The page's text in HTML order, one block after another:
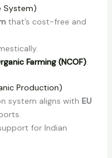
System)
that’s cost-free and
Farming (NCOF).
Production)
system aligns with EU
for Indian